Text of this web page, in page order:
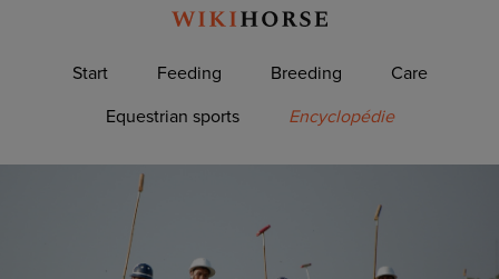
Start Feeding Breeding Care
Equestrian sports Encyclopédie